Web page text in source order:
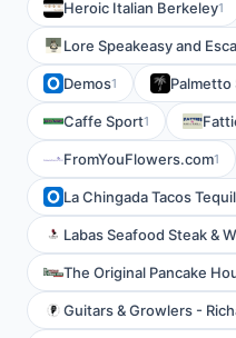
Heroic Italian Berkeley1
Lore Speakeasy and
Demos1
Caffe Sport1
FromYouFlowers.com1
La Chingada Tacos
Labas Seafood Steak &
The Original Pancake
Guitars & Growlers -